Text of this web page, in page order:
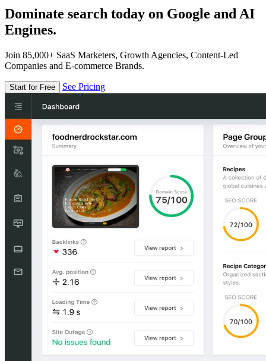
Dominate search today on Google and AI
Engines.
Join 85,000+ SaaS Marketers, Growth Agencies, Content-Led
Companies and E-commerce Brands.
Start for Free See Pricing